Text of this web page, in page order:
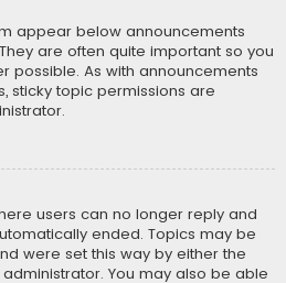
appear below announcements
are often quite important so you
possible. As with announcements
sticky topic permissions are
users can no longer reply and
ended. Topics may be
were set this way by either the
You may also be able